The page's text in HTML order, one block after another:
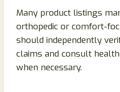
Many product listings
orthopedic or comfort-
should independently
claims and consult
when necessary.